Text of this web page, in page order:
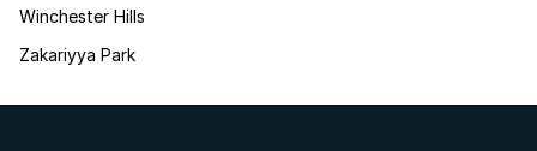
Winchester Hills
Zakariyya Park